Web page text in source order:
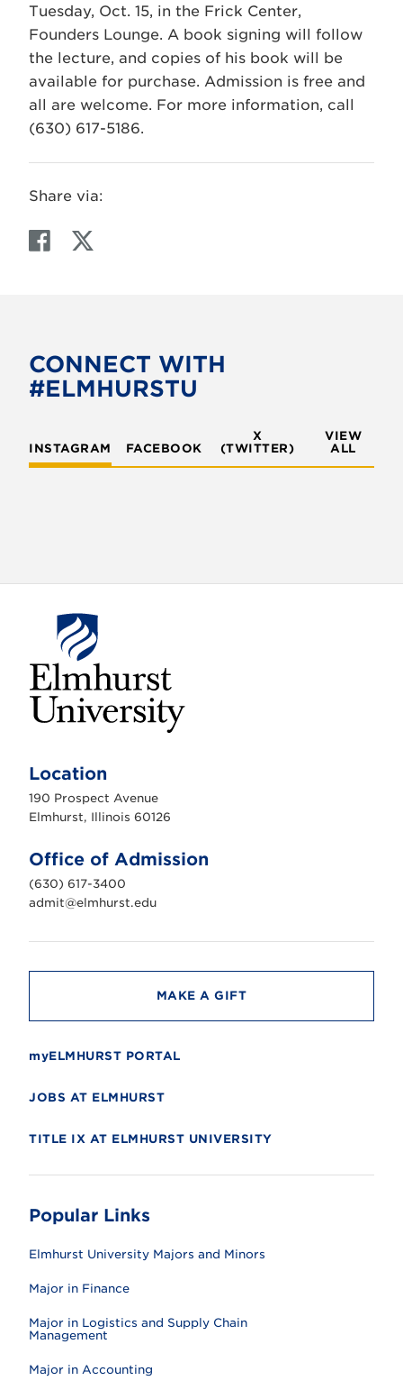
Tuesday, Oct. 15, in the Frick Center,
Founders Lounge. A book signing will follow
the lecture, and copies of his book will be
available for purchase. Admission is free and
all are welcome. For more information, call
(630) 617-5186.
Share via:
F
o
o
T
e
CONNECT WITH
#ELMHURSTU
INSTAGRAM FACEBOOK
X
(TWITTER)
VIEW
ALL
h
r
s
n
i
v
e
r
t
Location
190 Prospect Avenue
Elmhurst, Illinois 60126
Office of Admission
(630) 617-3400
admit@elmhurst.edu
MAKE A GIFT
myELMHURST PORTAL
JOBS AT ELMHURST
TITLE IX AT ELMHURST UNIVERSITY
Popular Links
Elmhurst University Majors and Minors
Major in Finance
Major in Logistics and Supply Chain
Management
Major in Accounting